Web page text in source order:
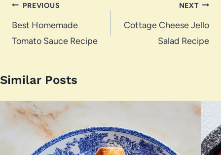
Post
navigation
PREVIOUS
Best Homemade
Tomato Sauce Recipe
NEXT
Cottage Cheese Jello
Salad Recipe
Similar Posts